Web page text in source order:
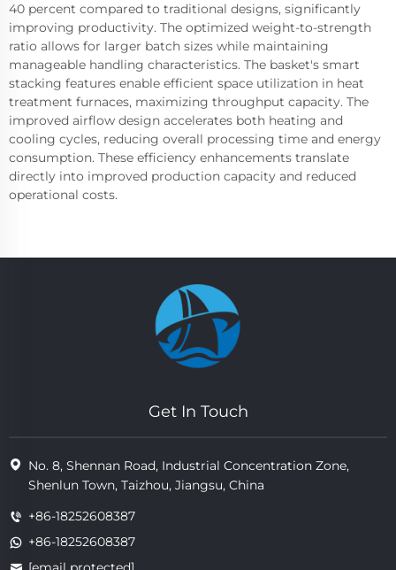
40 percent compared to traditional designs, significantly
improving productivity. The optimized weight-to-strength
ratio allows for larger batch sizes while maintaining
manageable handling characteristics. The basket's smart
stacking features enable efficient space utilization in heat
treatment furnaces, maximizing throughput capacity. The
improved airflow design accelerates both heating and
cooling cycles, reducing overall processing time and energy
consumption. These efficiency enhancements translate
directly into improved production capacity and reduced
operational costs.
Get In Touch
No. 8, Shennan Road, Industrial Concentration Zone,
Shenlun Town, Taizhou, Jiangsu, China
+86-18252608387
+86-18252608387